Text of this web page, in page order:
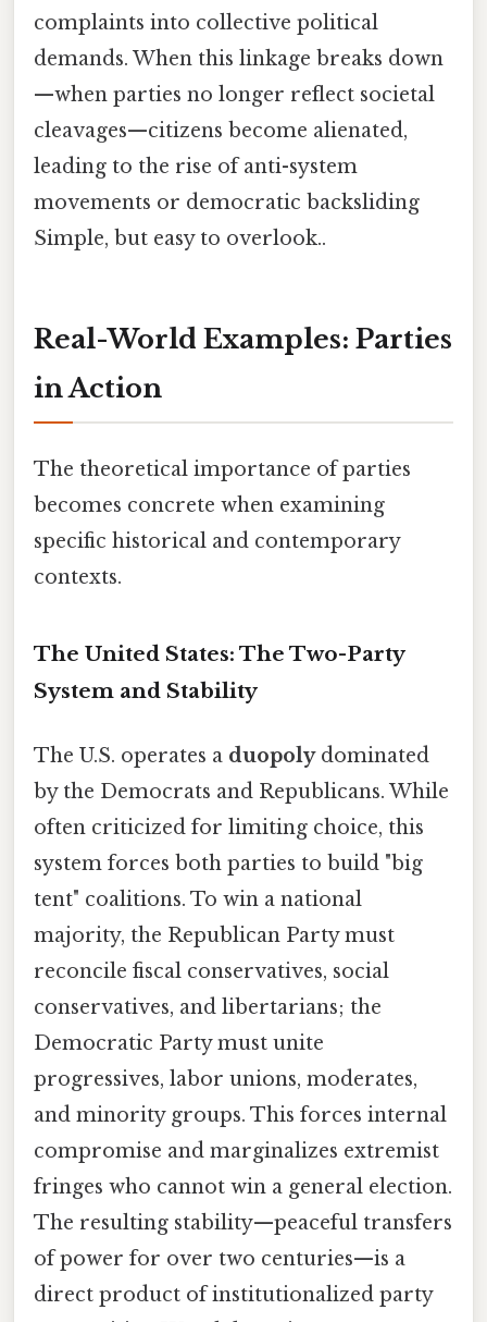
complaints into collective political
demands. When this linkage breaks down
—when parties no longer reflect societal
cleavages—citizens become alienated,
leading to the rise of anti-system
movements or democratic backsliding
Simple, but easy to overlook..
Real-World Examples: Parties
in Action
The theoretical importance of parties
becomes concrete when examining
specific historical and contemporary
contexts.
The United States: The Two-Party
System and Stability
The U.S. operates a duopolydominated
by the Democrats and Republicans. While
often criticized for limiting choice, this
system forces both parties to build "big
tent" coalitions. To win a national
majority, the Republican Party must
reconcile fiscal conservatives, social
conservatives, and libertarians; the
Democratic Party must unite
progressives, labor unions, moderates,
and minority groups. This forces internal
compromise and marginalizes extremist
fringes who cannot win a general election.
The resulting stability—peaceful transfers
of power for over two centuries—is a
direct product of institutionalized party